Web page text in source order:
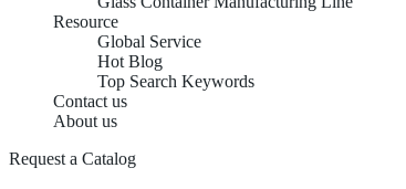
Resource
Global Service
Hot Blog
Top Search Keywords
Contact us
About us
Request a Catalog